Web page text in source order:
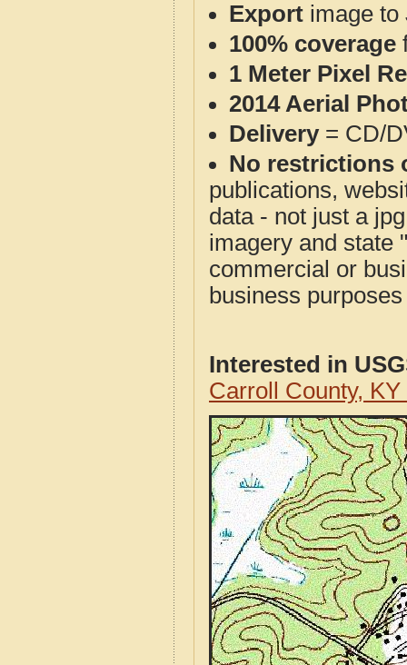
Export image to
100% coverage
1 Meter Pixel
2014 Aerial
Delivery= CD/
No restrictions
publications,
data - not just a
imagery and state
commercial or
business
Interested in
Carroll County,